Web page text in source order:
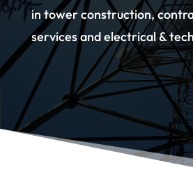
in tower construction,
services and electrical &